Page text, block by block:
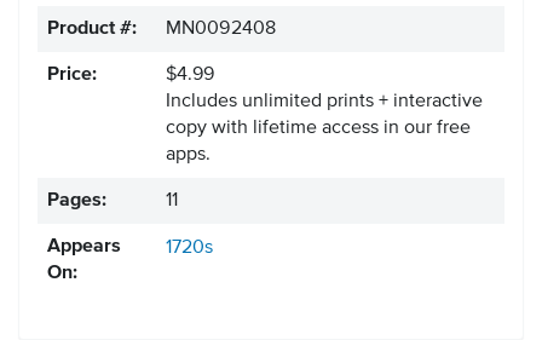
Product #: MN0092408
Price:
$4.99
Includes unlimited prints + interactive
copy with lifetime access in our free
apps.
Pages: 11
Appears
On:
1720s